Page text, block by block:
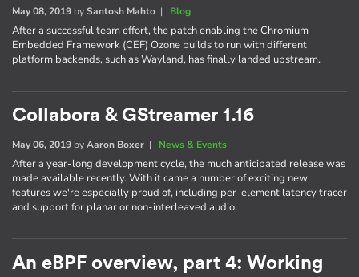
May 08, 2019 bySantosh Mahto | Blog
After a successful team effort, the patch enabling the Chromium
Embedded Framework (CEF) Ozone builds to run with different
platform backends, such as Wayland, has finally landed upstream.
Collabora & GStreamer 1.16
May 06, 2019 byAaron Boxer | News & Events
After a year-long development cycle, the much anticipated release was
made available recently. With it came a number of exciting new
features we're especially proud of, including per-element latency tracer
and support for planar or non-interleaved audio.
An eBPF overview, part 4: Working